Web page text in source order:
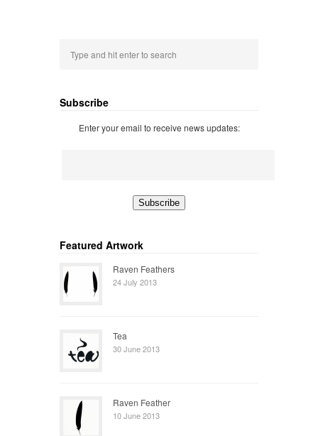
Subscribe
Enter your email to receive news updates:
Featured Artwork
Raven Feathers
24 July 2013
Tea
30 June 2013
Raven Feather
10 June 2013